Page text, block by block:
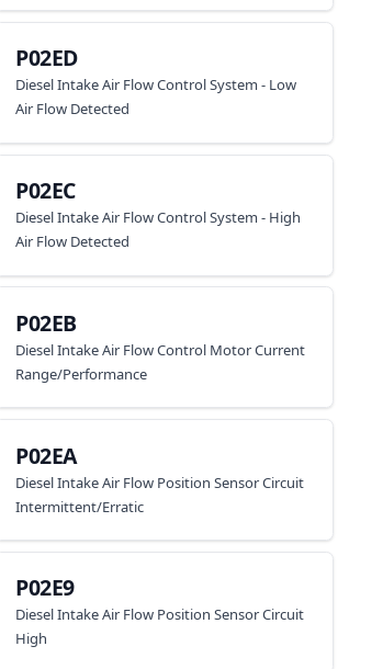
P02ED
Diesel Intake Air Flow Control System - Low
Air Flow Detected
P02EC
Diesel Intake Air Flow Control System - High
Air Flow Detected
P02EB
Diesel Intake Air Flow Control Motor Current
Range/Performance
P02EA
Diesel Intake Air Flow Position Sensor Circuit
Intermittent/Erratic
P02E9
Diesel Intake Air Flow Position Sensor Circuit
High